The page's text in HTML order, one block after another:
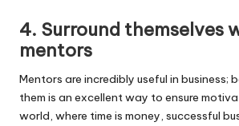
4. Surround themselves
mentors
Mentors are incredibly useful in business;
them is an excellent way to ensure
world, where time is money, successful